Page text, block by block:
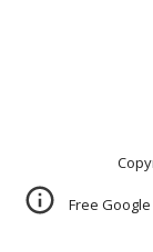
Free